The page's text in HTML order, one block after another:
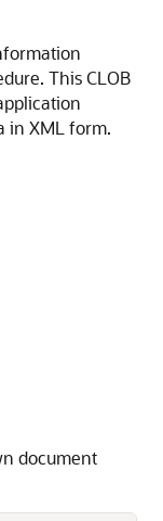
This CLOB
in XML form.
document